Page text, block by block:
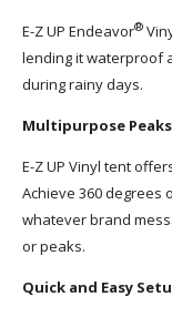
E-Z UP Endeavor®
lending it waterproof
during rainy days.
Multipurpose
E-Z UP Vinyl tent
Achieve 360 degrees
whatever brand
or peaks.
Quick and Easy